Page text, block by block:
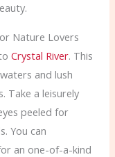
Nature Lovers
toCrystal River. This
and lush
Take a leisurely
peeled for
You can
an one-of-a-kind